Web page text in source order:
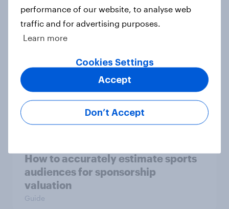
biggest threats?
Big Survey
International survey: how people in
seven countries see the US, power,
threats and alliances
How to accurately estimate sports
audiences for sponsorship
valuation
Guide
performance of our website, to analyse web
traffic and for advertising purposes.
Learn more
Cookies Settings
Don’t Accept
Accept